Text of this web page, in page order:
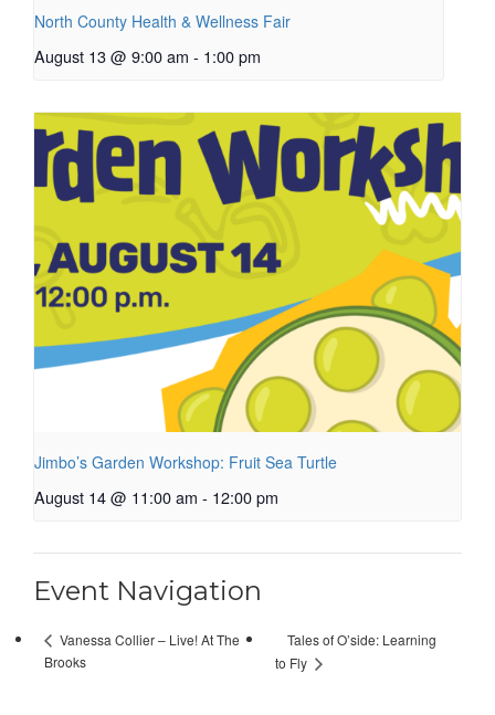
North County Health & Wellness Fair
August 13 @ 9:00 am - 1:00 pm
Jimbo’s Garden Workshop: Fruit Sea Turtle
August 14 @ 11:00 am - 12:00 pm
Event Navigation
Vanessa Collier – Live! At The
Brooks
Tales of O’side: Learning
to Fly